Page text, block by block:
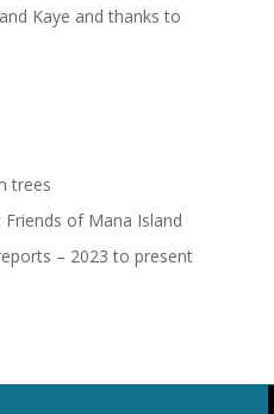
Kaye and thanks to
trees
of Mana Island
– 2023 to present